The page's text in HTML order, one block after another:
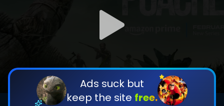
Ads suck but
keep the site free.
DOWNLOAD
DOWNLOAD
By contributing, you unlock exclusive
features while also helping us to maintain
the site.
CHECK FEATURES